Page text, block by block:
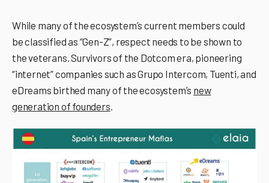
While many of the ecosystemʼs current members could
be classified as “Gen-Z”, respect needs to be shown to
the veterans. Survivors of the Dotcom era, pioneering
“internet” companies such as Grupo Intercom, Tuenti, and
eDreams birthed many of the ecosystemʼs new
generation of founders.